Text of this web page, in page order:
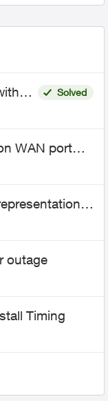
Solved
WAN port
Billing
outage
Timing